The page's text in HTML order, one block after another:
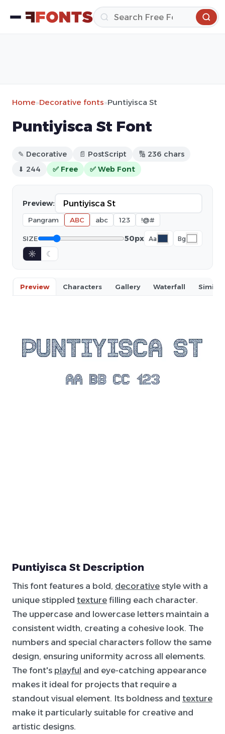
Home»Decorative fonts»Puntiyisca St
Puntiyisca St Font
✎ Decorative 📄 PostScript
🔢 236 chars
⬇ 244
✅ Free ✅ Web Font
Preview:
Pangram ABC abc 123 !@#
SIZE 50px Aa Bg
☼ ☾
Preview Characters Gallery Waterfall Similar
Puntiyisca St Description
This font features a bold, decorative style with a
unique stippled texture filling each character.
The uppercase and lowercase letters maintain a
consistent width, creating a cohesive look. The
numbers and special characters follow the same
design, ensuring uniformity across all elements.
The font's playful and eye-catching appearance
makes it ideal for projects that require a
standout visual element. Its boldness and texture
make it particularly suitable for creative and
artistic designs.